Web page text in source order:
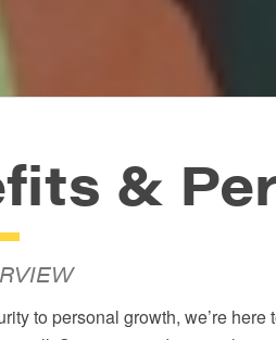
&
to personal growth, we’re